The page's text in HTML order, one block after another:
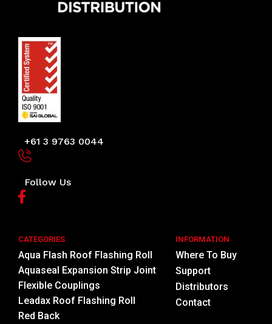
+61 3 9763 0044
Follow Us
CATEGORIES
Aqua Flash Roof Flashing Roll
Aquaseal Expansion Strip Joint
Flexible Couplings
Leadax Roof Flashing Roll
Red Back
INFORMATION
Where To Buy
Support
Distributors
Contact